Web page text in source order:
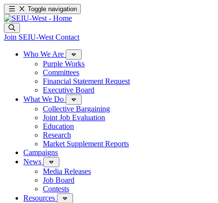
Toggle navigation
Join SEIU-West Contact
Who We Are
Purple Works
Committees
Financial Statement Request
Executive Board
What We Do
Collective Bargaining
Joint Job Evaluation
Education
Research
Market Supplement Reports
Campaigns
News
Media Releases
Job Board
Contests
Resources